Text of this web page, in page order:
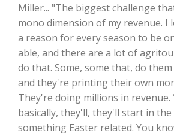
Russell Nemetz
Tim Hammerich
Miller... "The biggest challenge
mono dimension of my revenue. I
a reason for every season to be
able, and there are a lot of
do that. Some, some that, do
and they're printing their own
They're doing millions in revenue.
basically, they'll, they'll start in
something Easter related. You